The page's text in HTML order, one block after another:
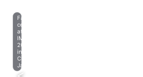
Farewell
celebration
at
IMO
2023
in
Chiba,
Japan.